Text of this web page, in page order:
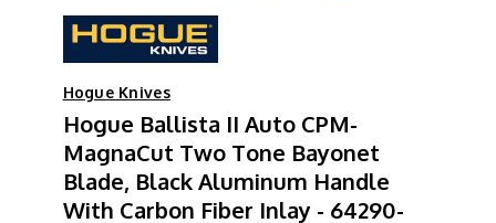
Hogue Knives
Hogue Ballista II Auto CPM-
MagnaCut Two Tone Bayonet
Blade, Black Aluminum Handle
With Carbon Fiber Inlay - 64290-